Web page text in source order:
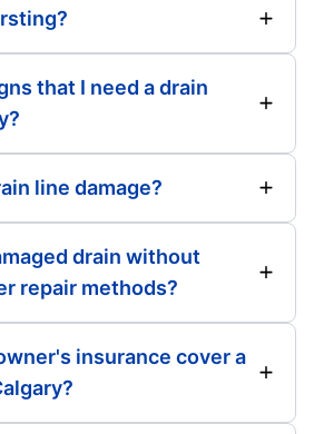
that I need a drain
line damage?
drain without
repair methods?
insurance cover a